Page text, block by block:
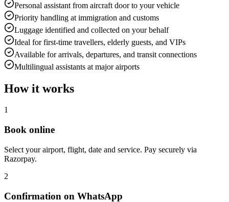
Personal assistant from aircraft door to your vehicle
Priority handling at immigration and customs
Luggage identified and collected on your behalf
Ideal for first-time travellers, elderly guests, and VIPs
Available for arrivals, departures, and transit connections
Multilingual assistants at major airports
How it works
1
Book online
Select your airport, flight, date and service. Pay securely via
Razorpay.
2
Confirmation on WhatsApp